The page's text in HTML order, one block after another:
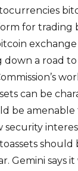
for trading
down a road
can be
be amenable
Gemini says